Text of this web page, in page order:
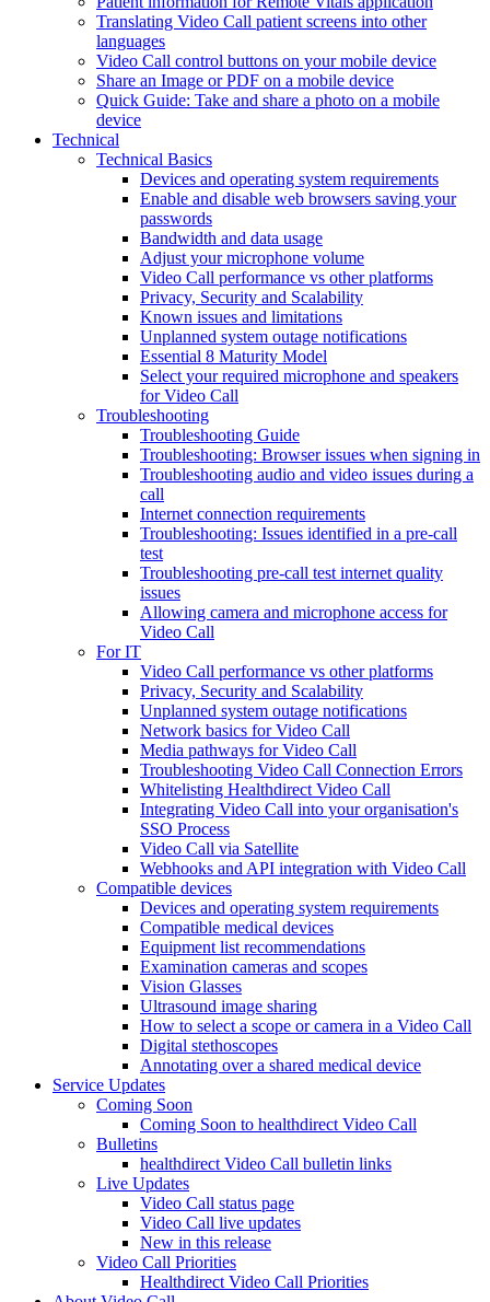
Translating Video Call patient screens into other
languages
Video Call control buttons on your mobile device
Share an Image or PDF on a mobile device
Quick Guide: Take and share a photo on a mobile
device
Technical
Technical Basics
Devices and operating system requirements
Enable and disable web browsers saving your
passwords
Bandwidth and data usage
Adjust your microphone volume
Video Call performance vs other platforms
Privacy, Security and Scalability
Known issues and limitations
Unplanned system outage notifications
Essential 8 Maturity Model
Select your required microphone and speakers
for Video Call
Troubleshooting
Troubleshooting Guide
Troubleshooting: Browser issues when signing in
Troubleshooting audio and video issues during a
call
Internet connection requirements
Troubleshooting: Issues identified in a pre-call
test
Troubleshooting pre-call test internet quality
issues
Allowing camera and microphone access for
Video Call
For IT
Video Call performance vs other platforms
Privacy, Security and Scalability
Unplanned system outage notifications
Network basics for Video Call
Media pathways for Video Call
Troubleshooting Video Call Connection Errors
Whitelisting Healthdirect Video Call
Integrating Video Call into your organisation's
SSO Process
Video Call via Satellite
Webhooks and API integration with Video Call
Compatible devices
Devices and operating system requirements
Compatible medical devices
Equipment list recommendations
Examination cameras and scopes
Vision Glasses
Ultrasound image sharing
How to select a scope or camera in a Video Call
Digital stethoscopes
Annotating over a shared medical device
Service Updates
Coming Soon
Coming Soon to healthdirect Video Call
Bulletins
healthdirect Video Call bulletin links
Live Updates
Video Call status page
Video Call live updates
New in this release
Video Call Priorities
Healthdirect Video Call Priorities